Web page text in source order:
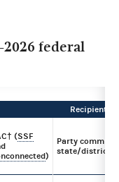
federal
Recipient
(SSF
)
Party
state/district/